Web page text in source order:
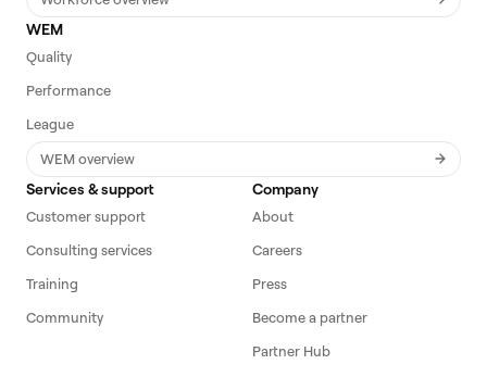
WEM
Quality
Performance
League
WEM overview
Services & support
Customer support
Consulting services
Training
Community
Company
About
Careers
Press
Become a partner
Partner Hub